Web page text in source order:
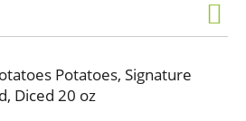
Potatoes, Signature
Diced 20 oz